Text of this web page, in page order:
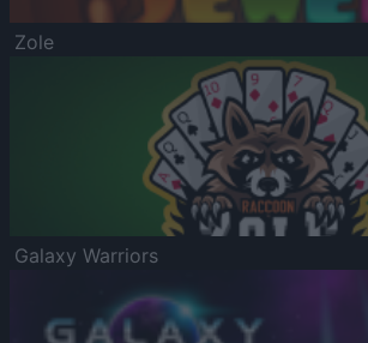
Zole
Galaxy Warriors